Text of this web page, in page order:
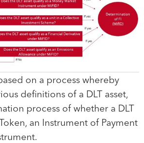
on a process whereby
definitions of a DLT asset,
process of whether a DLT
an Instrument of Payment